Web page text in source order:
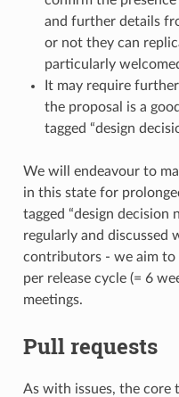
and further details
or not they can
particularly
It may require
the proposal is a
tagged “design
We will endeavour to
in this state for
tagged “design decision
regularly and discussed
contributors - we aim to
per release cycle (= 6
meetings.
Pull requests
As with issues, the core